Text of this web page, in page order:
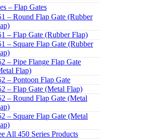
– Flap Gates
– Round Flap Gate (Rubber
– Flap Gate (Rubber Flap)
– Square Flap Gate (Rubber
– Pipe Flange Flap Gate
Flap)
– Pontoon Flap Gate
– Flap Gate (Metal Flap)
– Round Flap Gate (Metal
– Square Flap Gate (Metal
All 450 Series Products